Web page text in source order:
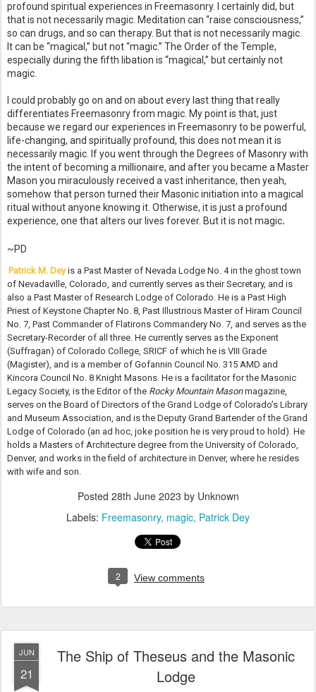
profound spiritual experiences in Freemasonry. I certainly did, but
that is not necessarily magic. Meditation can “raise consciousness,”
so can drugs, and so can therapy. But that is not necessarily magic.
It can be “magical,” but not “magic.” The Order of the Temple,
especially during the fifth libation is “magical,” but certainly not
magic.
I could probably go on and on about every last thing that really
differentiates Freemasonry from magic. My point is that, just
because we regard our experiences in Freemasonry to be powerful,
life-changing, and spiritually profound, this does not mean it is
necessarily magic. If you went through the Degrees of Masonry with
the intent of becoming a millionaire, and after you became a Master
Mason you miraculously received a vast inheritance, then yeah,
somehow that person turned their Masonic initiation into a magical
ritual without anyone knowing it. Otherwise, it is just a profound
experience, one that alters our lives forever. But it is not magic.
~PD
Patrick M. Deyis a Past Master of Nevada Lodge No. 4 in the ghost town
of Nevadaville, Colorado, and currently serves as their Secretary, and is
also a Past Master of Research Lodge of Colorado. He is a Past High
Priest of Keystone Chapter No. 8, Past Illustrious Master of Hiram Council
No. 7, Past Commander of Flatirons Commandery No. 7, and serves as the
Secretary-Recorder of all three. He currently serves as the Exponent
(Suffragan) of Colorado College, SRICF of which he is VIII Grade
(Magister), and is a member of Gofannin Council No. 315 AMD and
Kincora Council No. 8 Knight Masons. He is a facilitator for the Masonic
Legacy Society, is the Editor of the Rocky Mountain Masonmagazine,
serves on the Board of Directors of the Grand Lodge of Colorado’s Library
and Museum Association, and is the Deputy Grand Bartender of the Grand
Lodge of Colorado (an ad hoc, joke position he is very proud to hold). He
holds a Masters of Architecture degree from the University of Colorado,
Denver, and works in the field of architecture in Denver, where he resides
with wife and son.
Posted 28th June 2023 by Unknown
Labels: Freemasonry magic Patrick Dey
2 View comments
JUN
21
The Ship of Theseus and the Masonic
Lodge